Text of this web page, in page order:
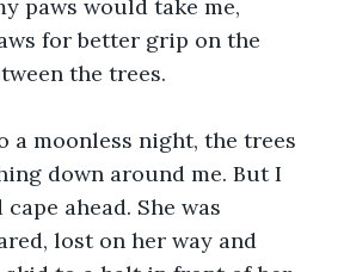
paws would take me,
for better grip on the
the trees.
a moonless night, the trees
down around me. But I
ahead. She was
lost on her way and